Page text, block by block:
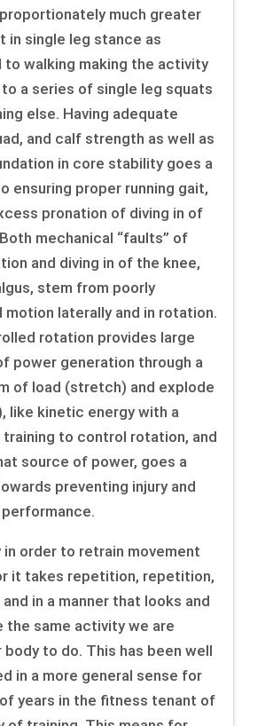
much greater
in single leg stance as
to walking making the activity
to a series of single leg squats
else. Having adequate
and calf strength as well as
in core stability goes a
ensuring proper running gait,
pronation of diving in of
mechanical “faults” of
and diving in of the knee,
stem from poorly
laterally and in rotation.
rotation provides large
power generation through a
of load (stretch) and explode
like kinetic energy with a
training to control rotation, and
source of power, goes a
preventing injury and
in order to retrain movement
it takes repetition, repetition,
in a manner that looks and
the same activity we are
body to do. This has been well
in a more general sense for
years in the fitness tenant of